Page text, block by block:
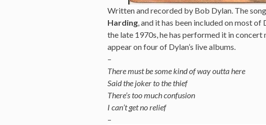
Written and recorded by Bob Dylan. The
Harding, and it has been included on most
the late 1970s, he has performed it in
appear on four of Dylan’s live albums.
–
There must be some kind of way outta here
Said the joker to the thief
There’s too much confusion
I can’t get no relief
–